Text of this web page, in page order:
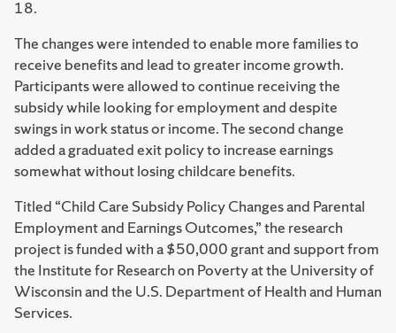
18.
The changes were intended to enable more families to
receive benefits and lead to greater income growth.
Participants were allowed to continue receiving the
subsidy while looking for employment and despite
swings in work status or income. The second change
added a graduated exit policy to increase earnings
somewhat without losing childcare benefits.
Titled “Child Care Subsidy Policy Changes and Parental
Employment and Earnings Outcomes,” the research
project is funded with a $50,000 grant and support from
the Institute for Research on Poverty at the University of
Wisconsin and the U.S. Department of Health and Human
Services.